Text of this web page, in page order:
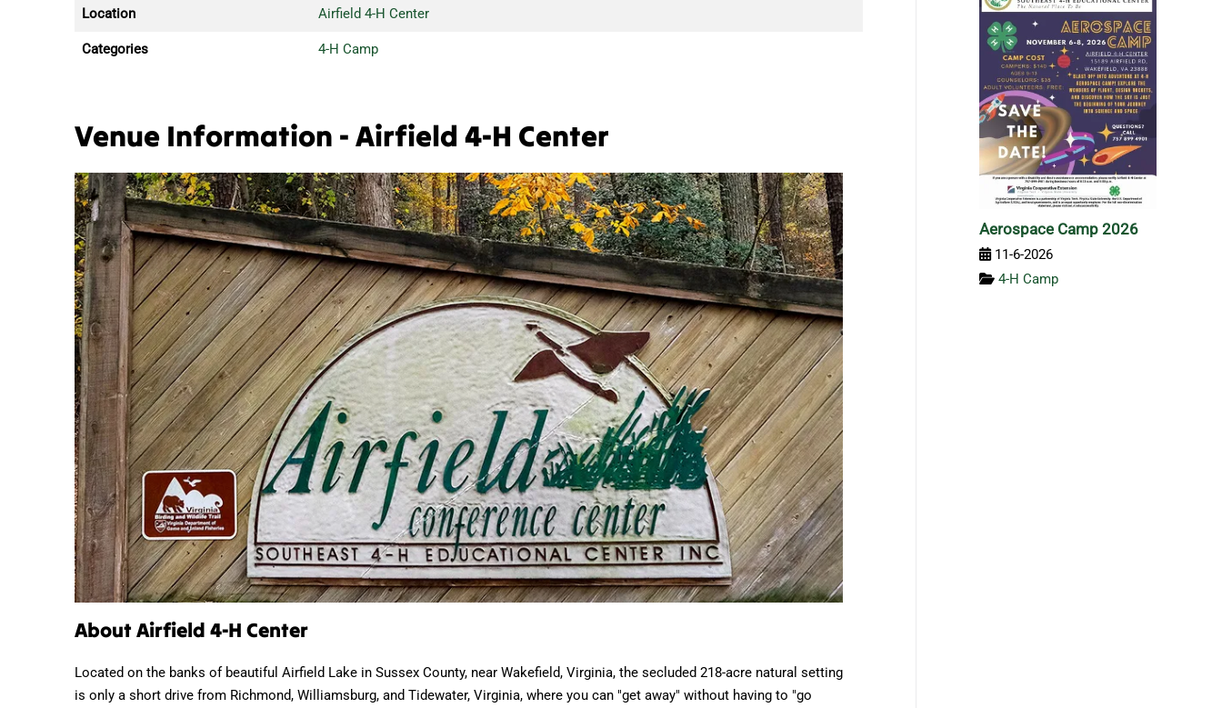
Location Airfield 4-H Center
Categories 4-H Camp
Venue Information - Airfield 4-H Center
About Airfield 4-H Center
Located on the banks of beautiful Airfield Lake in Sussex County, near Wakefield, Virginia, the secluded 218-acre natural setting
is only a short drive from Richmond, Williamsburg, and Tidewater, Virginia, where you can "get away" without having to "go
Aerospace Camp 2026
11-6-2026
4-H Camp